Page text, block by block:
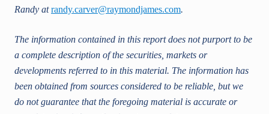
Randy atrandy.carver@raymondjames.com.
The information contained in this report does not purport to be
a complete description of the securities, markets or
developments referred to in this material. The information has
been obtained from sources considered to be reliable, but we
do not guarantee that the foregoing material is accurate or